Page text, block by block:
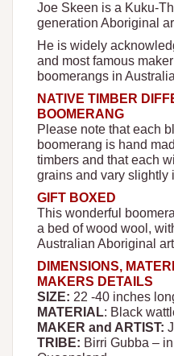
Joe Skeen is a Kuku-
generation Aboriginal
He is widely
and most famous
boomerangs in
NATIVE TIMBER
BOOMERANG
Please note that each
boomerang is hand
timbers and that each
grains and vary slightly
GIFT BOXED
This wonderful
a bed of wood wool,
Australian Aboriginal
DIMENSIONS,
MAKERS DETAILS
SIZE: 22 -40 inches
MATERIAL: Black
MAKER and ARTIST:
TRIBE: Birri Gubba –